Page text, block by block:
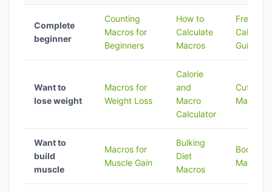
Complete
beginner
Counting
Macros for
Beginners
How to
Calculate
Macros
Free
Guide
Want to
lose weight
Macros for
Weight Loss
Calorie
and
Macro
Calculator
Cutting
Macros
Want to
build
muscle
Macros for
Muscle Gain
Bulking
Diet
Macros
Macros